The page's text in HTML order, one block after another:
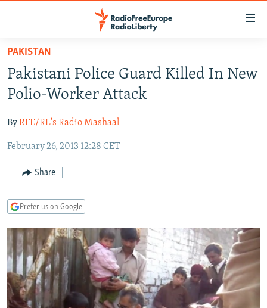
Skip
main
content
to
Navigation
Search
TO READERS IN RUSSIA
RUSSIA PROGRAMMING
CURRENT TIME
RADIO AZATLIQ
MARSHO RADIO
CENTRAL ASIA
KAZAKHSTAN
KYRGYZSTAN
TURKMENISTAN
UZBEKISTAN
SOUTH ASIA
AFGHANISTAN
CAUCASUS
AZERBAIJAN
GEORGIA
CENTRAL/SE EUROPE
BOSNIA
KOSOVO
MOLDOVA
SERBIA
EAST EUROPE
BELARUS
UKRAINE
VISUALS
INVESTIGATIONS
RFE/RL INVESTIGATES
SCHEMES
NEWSLETTERS
WIDER EUROPE BY RIKARD JOZWIAK
PODCASTS
PAKISTAN
Pakistani Police Guard Killed In New
Polio-Worker Attack
ByRFE/RL's Radio Mashaal
February 26, 2013 12:28 CET
Share
Prefer us on Google